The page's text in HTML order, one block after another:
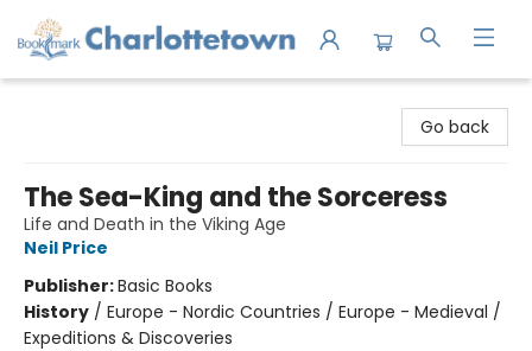
Go back
The Sea-King and the Sorceress
Life and Death in the Viking Age
Neil Price
Publisher:Basic Books
History / Europe - Nordic Countries / Europe - Medieval /
Expeditions & Discoveries